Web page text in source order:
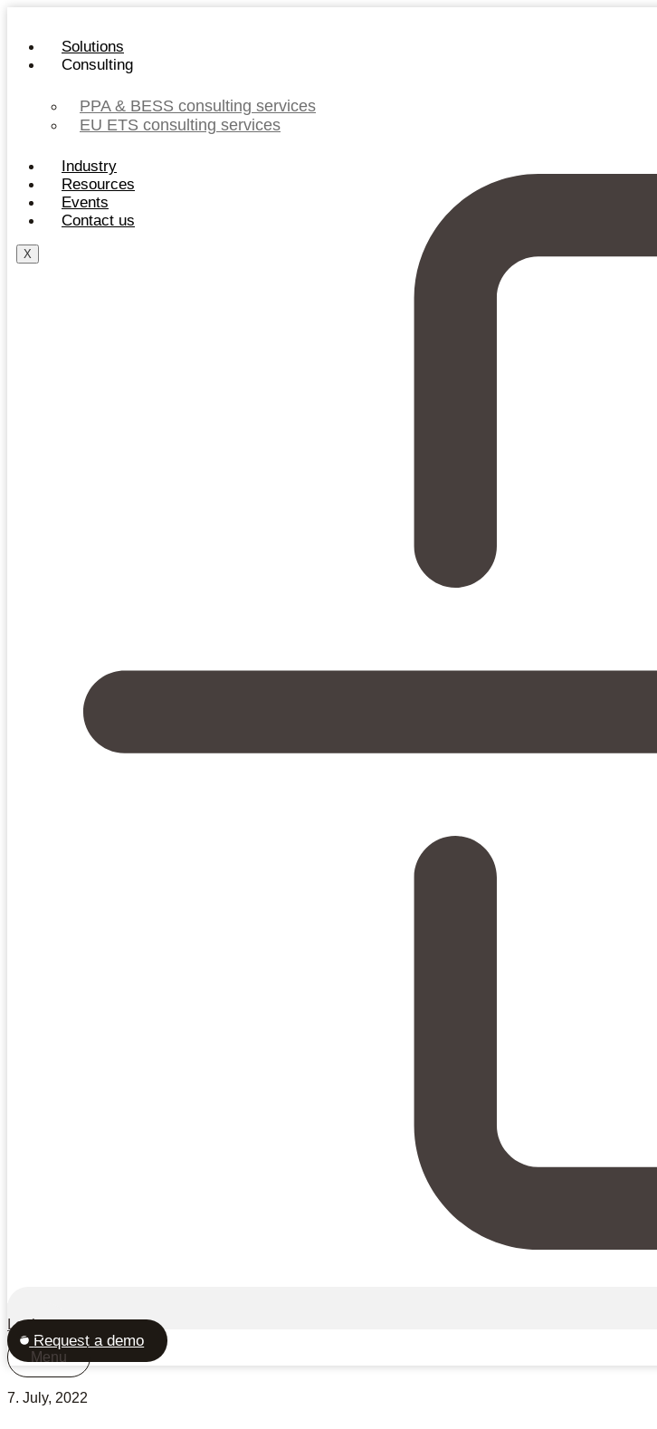
content
Solutions
Consulting
PPA & BESS consulting services
EU ETS consulting services
Industry
Resources
Events
Contact us
X
Login
Request a demo
Menu
7. July, 2022